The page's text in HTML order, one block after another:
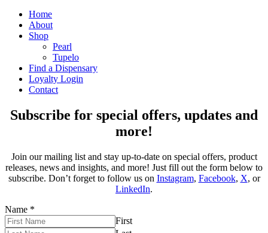
Home
About
Shop
Pearl
Tupelo
Find a Dispensary
Loyalty Login
Contact
Subscribe for special offers, updates and
more!
Join our mailing list and stay up-to-date on special offers, product
releases, news and insights, and more! Just fill out the form below to
subscribe. Don’t forget to follow us on Instagram, Facebook, X, or
LinkedIn.
Name *
First